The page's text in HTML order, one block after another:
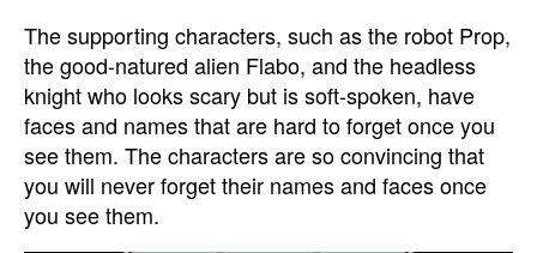
The supporting characters, such as the robot Prop,
the good-natured alien Flabo, and the headless
knight who looks scary but is soft-spoken, have
faces and names that are hard to forget once you
see them. The characters are so convincing that
you will never forget their names and faces once
you see them.